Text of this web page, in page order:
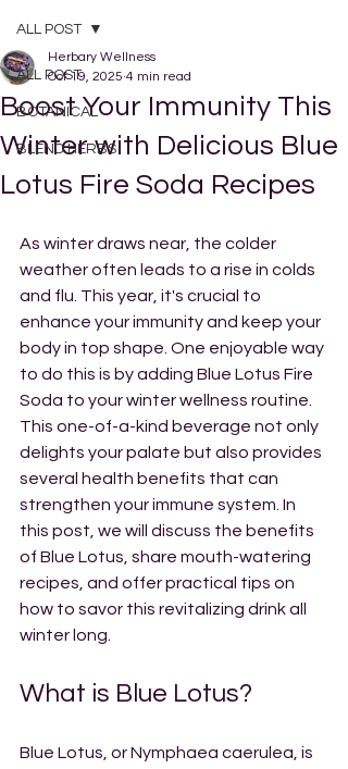
ALL POST
BOTANICAL
BLEND HERBS
ALL POST
Boost Your Immunity This
Winter with Delicious Blue
Lotus Fire Soda Recipes
Herbary Wellness
Oct 19, 2025 4 min read
As winter draws near, the colder
weather often leads to a rise in colds
and flu. This year, it's crucial to
enhance your immunity and keep your
body in top shape. One enjoyable way
to do this is by adding Blue Lotus Fire
Soda to your winter wellness routine.
This one-of-a-kind beverage not only
delights your palate but also provides
several health benefits that can
strengthen your immune system. In
this post, we will discuss the benefits
of Blue Lotus, share mouth-watering
recipes, and offer practical tips on
how to savor this revitalizing drink all
winter long.
What is Blue Lotus?
Blue Lotus, or Nymphaea caerulea, is